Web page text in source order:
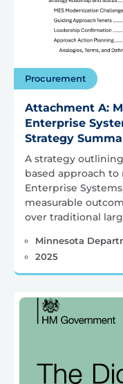
Procurement
Attachment A:
Enterprise
Strategy
A strategy
based approach
Enterprise
measurable
over traditional
Minnesota
2025